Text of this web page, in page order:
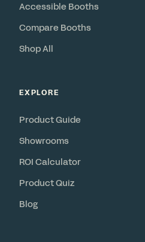
Accessible Booths
Compare Booths
Shop All
EXPLORE
Product Guide
Showrooms
ROI Calculator
Product Quiz
Blog